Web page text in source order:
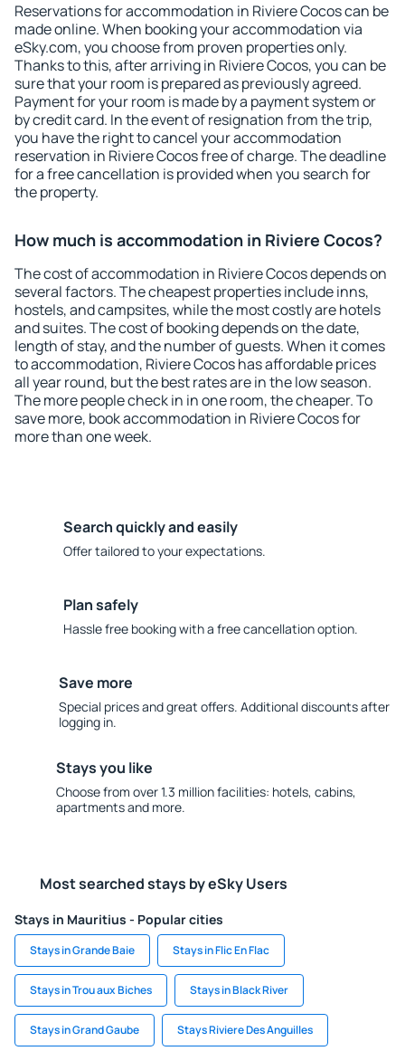
Reservations for accommodation in Riviere Cocos can be
made online. When booking your accommodation via
eSky.com, you choose from proven properties only.
Thanks to this, after arriving in Riviere Cocos, you can be
sure that your room is prepared as previously agreed.
Payment for your room is made by a payment system or
by credit card. In the event of resignation from the trip,
you have the right to cancel your accommodation
reservation in Riviere Cocos free of charge. The deadline
for a free cancellation is provided when you search for
the property.
How much is accommodation in Riviere Cocos?
The cost of accommodation in Riviere Cocos depends on
several factors. The cheapest properties include inns,
hostels, and campsites, while the most costly are hotels
and suites. The cost of booking depends on the date,
length of stay, and the number of guests. When it comes
to accommodation, Riviere Cocos has affordable prices
all year round, but the best rates are in the low season.
The more people check in in one room, the cheaper. To
save more, book accommodation in Riviere Cocos for
more than one week.
Search quickly and easily
Offer tailored to your expectations.
Plan safely
Hassle free booking with a free cancellation option.
Save more
Special prices and great offers. Additional discounts after
logging in.
Stays you like
Choose from over 1.3 million facilities: hotels, cabins,
apartments and more.
Most searched stays by eSky Users
Stays in Mauritius - Popular cities
Stays in Grande Baie Stays in Flic En Flac
Stays in Trou aux Biches Stays in Black River
Stays in Grand Gaube Stays Riviere Des Anguilles